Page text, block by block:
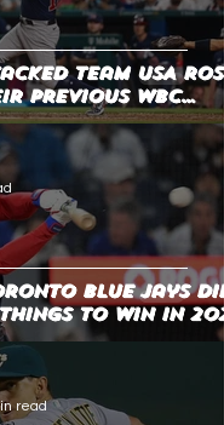
Team USA
previous WBC
Blue Jays did
to Win in
read